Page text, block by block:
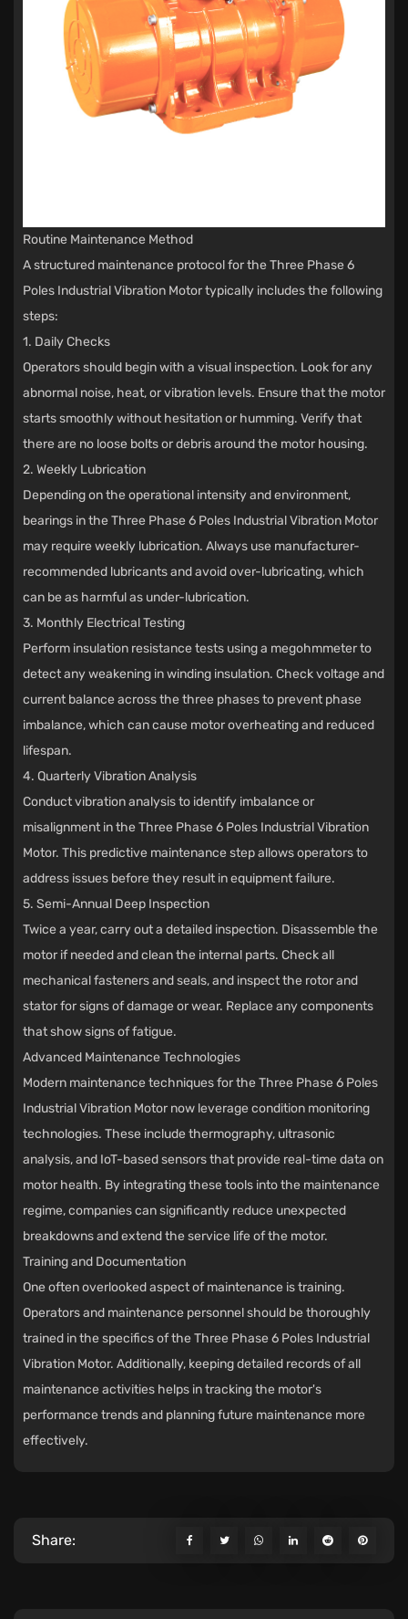
Routine Maintenance Method
A structured maintenance protocol for the Three Phase 6
Poles Industrial Vibration Motor typically includes the following
steps:
1. Daily Checks
Operators should begin with a visual inspection. Look for any
abnormal noise, heat, or vibration levels. Ensure that the motor
starts smoothly without hesitation or humming. Verify that
there are no loose bolts or debris around the motor housing.
2. Weekly Lubrication
Depending on the operational intensity and environment,
bearings in the Three Phase 6 Poles Industrial Vibration Motor
may require weekly lubrication. Always use manufacturer-
recommended lubricants and avoid over-lubricating, which
can be as harmful as under-lubrication.
3. Monthly Electrical Testing
Perform insulation resistance tests using a megohmmeter to
detect any weakening in winding insulation. Check voltage and
current balance across the three phases to prevent phase
imbalance, which can cause motor overheating and reduced
lifespan.
4. Quarterly Vibration Analysis
Conduct vibration analysis to identify imbalance or
misalignment in the Three Phase 6 Poles Industrial Vibration
Motor. This predictive maintenance step allows operators to
address issues before they result in equipment failure.
5. Semi-Annual Deep Inspection
Twice a year, carry out a detailed inspection. Disassemble the
motor if needed and clean the internal parts. Check all
mechanical fasteners and seals, and inspect the rotor and
stator for signs of damage or wear. Replace any components
that show signs of fatigue.
Advanced Maintenance Technologies
Modern maintenance techniques for the Three Phase 6 Poles
Industrial Vibration Motor now leverage condition monitoring
technologies. These include thermography, ultrasonic
analysis, and IoT-based sensors that provide real-time data on
motor health. By integrating these tools into the maintenance
regime, companies can significantly reduce unexpected
breakdowns and extend the service life of the motor.
Training and Documentation
One often overlooked aspect of maintenance is training.
Operators and maintenance personnel should be thoroughly
trained in the specifics of the Three Phase 6 Poles Industrial
Vibration Motor. Additionally, keeping detailed records of all
maintenance activities helps in tracking the motor's
performance trends and planning future maintenance more
effectively.
Share: